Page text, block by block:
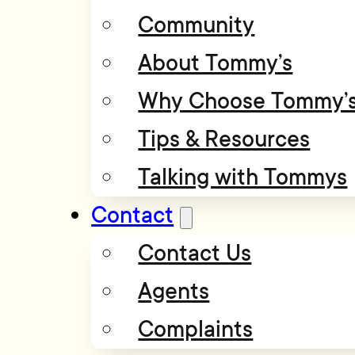
Community
About Tommy’s
Why Choose
Tips & Resources
Talking with Tommys
Contact
Contact Us
Agents
Complaints